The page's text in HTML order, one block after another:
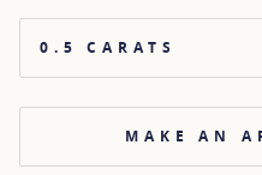
0.5 CARATS
MAKE AN